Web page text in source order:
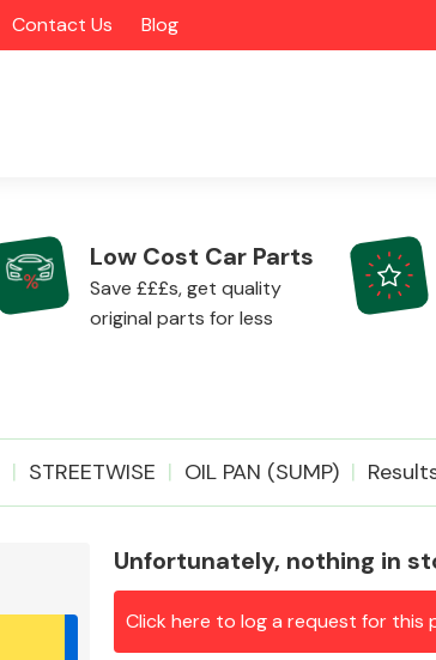
Contact Us Blog
Alloy
Low Cost Car Parts
Save £££s, get quality
original parts for less
STREETWISE OIL PAN (SUMP)
Unfortunately, nothing in
Click here to log a request for this